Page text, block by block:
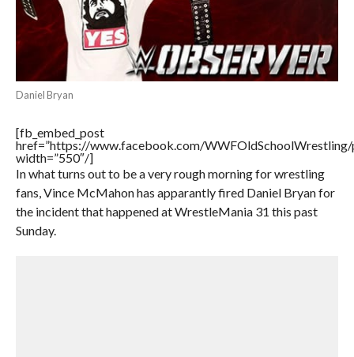
Daniel Bryan
[fb_embed_post
href=”https://www.facebook.com/
width=”550″/]
In what turns out to be a very rough morning for wrestling
fans, Vince McMahon has apparantly fired Daniel Bryan for
the incident that happened at WrestleMania 31 this past
Sunday.